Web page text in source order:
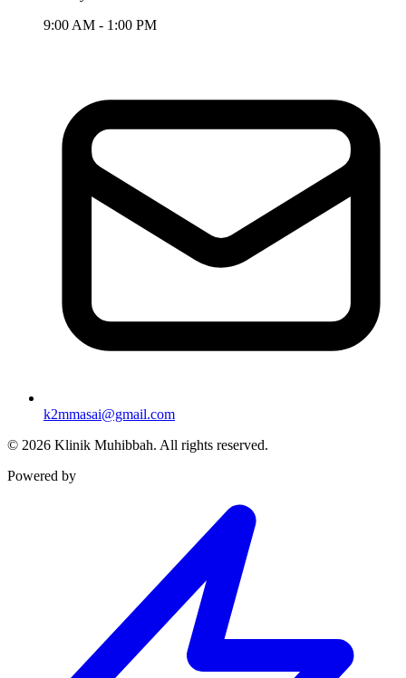
9:00 AM - 1:00 PM
k2mmasai@gmail.com
© 2026 Klinik Muhibbah. All rights reserved.
Powered by